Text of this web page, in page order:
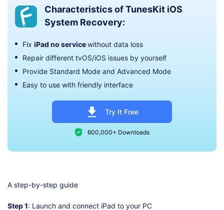
Characteristics of TunesKit iOS
System Recovery:
Fix iPad no servicewithout data loss
Repair different tvOS/iOS issues by yourself
Provide Standard Mode and Advanced Mode
Easy to use with friendly interface
Try It Free
600,000+ Downloads
A step-by-step guide
Step 1: Launch and connect iPad to your PC